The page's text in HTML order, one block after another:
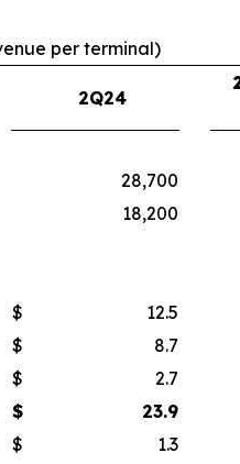
per terminal)
2Q24
28,700
18,200
$ 12.5
$ 8.7
$ 2.7
$ 23.9
$ 1.3